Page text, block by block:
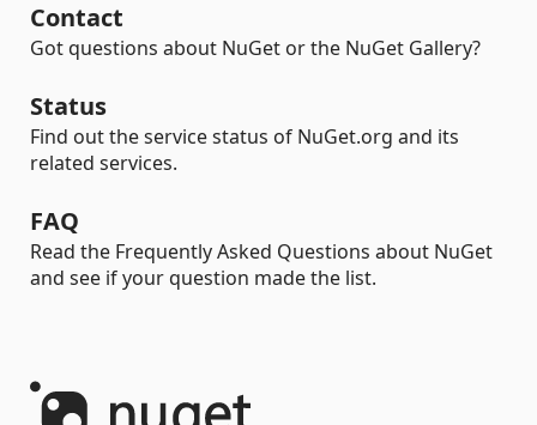
Contact
Got questions about NuGet or the NuGet Gallery?
Status
Find out the service status of NuGet.org and its
related services.
FAQ
Read the Frequently Asked Questions about NuGet
and see if your question made the list.